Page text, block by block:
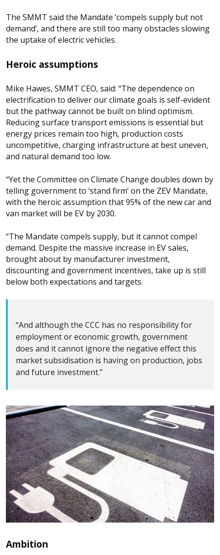
The SMMT said the Mandate ‘compels supply but not
demand’, and there are still too many obstacles slowing
the uptake of electric vehicles.
Heroic assumptions
Mike Hawes, SMMT CEO, said: “The dependence on
electrification to deliver our climate goals is self-evident
but the pathway cannot be built on blind optimism.
Reducing surface transport emissions is essential but
energy prices remain too high, production costs
uncompetitive, charging infrastructure at best uneven,
and natural demand too low.
“Yet the Committee on Climate Change doubles down by
telling government to ‘stand firm’ on the ZEV Mandate,
with the heroic assumption that 95% of the new car and
van market will be EV by 2030.
“The Mandate compels supply, but it cannot compel
demand. Despite the massive increase in EV sales,
brought about by manufacturer investment,
discounting and government incentives, take up is still
below both expectations and targets.
“And although the CCC has no responsibility for
employment or economic growth, government
does and it cannot ignore the negative effect this
market subsidisation is having on production, jobs
and future investment.”
Ambition